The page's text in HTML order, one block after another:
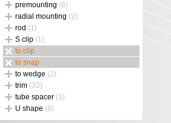
premounting (6)
radial mounting (2)
rod (1)
S clip (1)
to clip
to snap
to wedge (2)
trim (33)
tube spacer (1)
U shape (8)